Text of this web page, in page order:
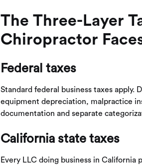
The Three-Layer
Chiropractor
Federal taxes
Standard federal business taxes
equipment depreciation, malpractice
documentation and separate
California state taxes
Every LLC doing business in